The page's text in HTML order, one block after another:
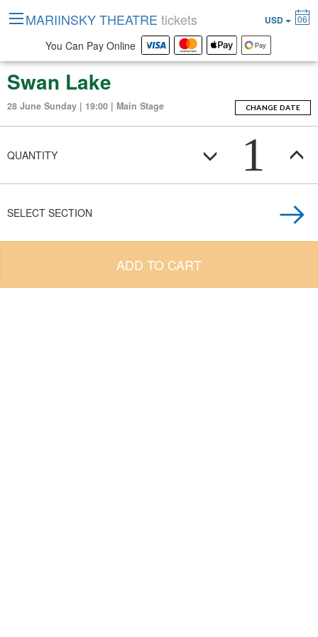
Swan Lake
28 June Sunday | 19:00 | Main Stage CHANGE DATE
QUANTITY 1
SELECT SECTION
ADD TO CART
MARIINSKY THEATRE tickets USD 06
You Can Pay Online